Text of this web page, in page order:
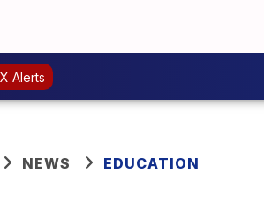
Alerts
NEWS EDUCATION